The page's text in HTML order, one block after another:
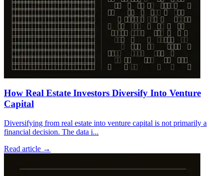
How Real Estate Investors Diversify Into Venture
Capital
Diversifying from real estate into venture capital is not primarily a
financial decision. The data i...
Read article →